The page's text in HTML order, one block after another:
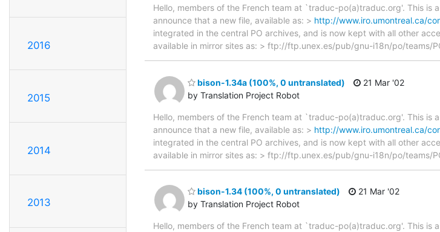
2016
2015
2014
2013
Hello, members of the French team at `traduc-po(a)traduc.org'. This is
announce that a new file, available as: > http://www.iro.umontreal.ca/
integrated in the central PO archives, and is now kept with all other
available in mirror sites as: > ftp://ftp.unex.es/pub/gnu-i18n/po/teams/
bison-1.34a (100%, 0 untranslated)
by Translation Project Robot
21 Mar '02
Hello, members of the French team at `traduc-po(a)traduc.org'. This is
announce that a new file, available as: > http://www.iro.umontreal.ca/
integrated in the central PO archives, and is now kept with all other
available in mirror sites as: > ftp://ftp.unex.es/pub/gnu-i18n/po/teams/
bison-1.34 (100%, 0 untranslated)
by Translation Project Robot
21 Mar '02
Hello, members of the French team at `traduc-po(a)traduc.org'. This is